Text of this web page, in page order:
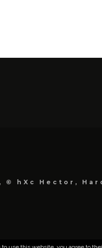
© hXc Hector,